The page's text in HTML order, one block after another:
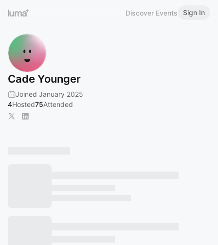
Discover Events Sign In
Cade Younger
Joined January 2025
4Hosted75Attended